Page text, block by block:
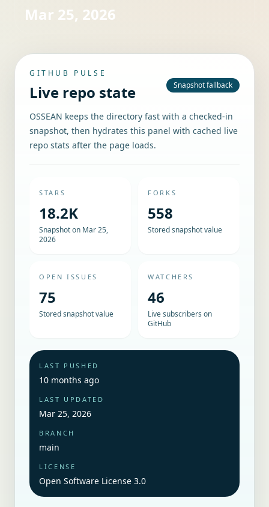
Mar 25, 2026
GITHUB PULSE
Live repo state Snapshot fallback
OSSEAN keeps the directory fast with a checked-in
snapshot, then hydrates this panel with cached live
repo stats after the page loads.
STARS
18.2K
Snapshot on Mar 25,
2026
FORKS
558
Stored snapshot value
OPEN ISSUES
75
Stored snapshot value
WATCHERS
46
Live subscribers on
GitHub
LAST PUSHED
10 months ago
LAST UPDATED
Mar 25, 2026
BRANCH
main
LICENSE
Open Software License 3.0